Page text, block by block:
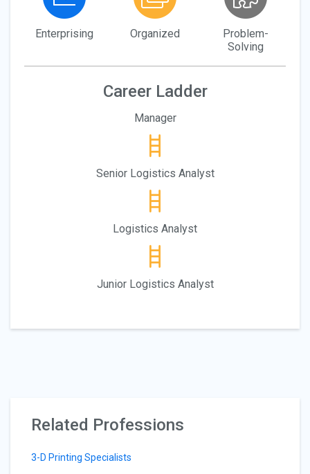
Enterprising Organized
Problem-
Solving
Career Ladder
Manager
Senior Logistics Analyst
Logistics Analyst
Junior Logistics Analyst
Related Professions
3-D Printing Specialists